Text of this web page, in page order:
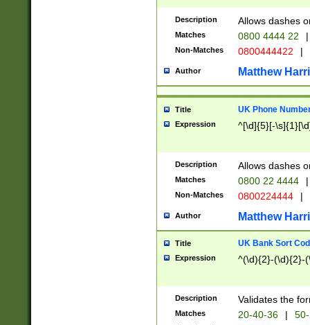
Description Allows dashes
Matches 0800 4444 22 |
Non-Matches 0800444422 |
Author Matthew
Title UK Phone
Expression ^[\d]{5}[-
Description Allows dashes
Matches 0800 22 4444 |
Non-Matches 0800224444 |
Author Matthew
Title UK Bank Sort
Expression ^(\d){2}-(\d){2}-
Description Validates the
Matches 20-40-36 |